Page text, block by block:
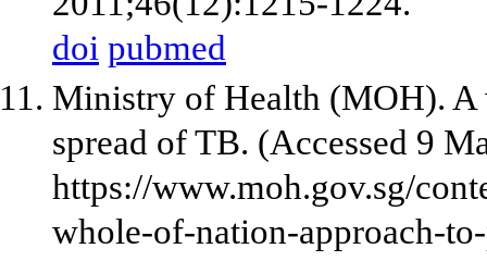
doi pubmed
Ministry of Health (MOH). A
spread of TB. (Accessed 9
https://www.moh.gov.sg/
whole-of-nation-approach-